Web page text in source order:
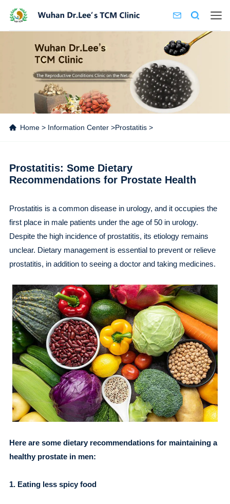
Home> Information Center>Prostatitis>
Prostatitis: Some Dietary
Recommendations for Prostate Health
Prostatitis is a common disease in urology, and it occupies the
first place in male patients under the age of 50 in urology.
Despite the high incidence of prostatitis, its etiology remains
unclear. Dietary management is essential to prevent or relieve
prostatitis, in addition to seeing a doctor and taking medicines.
Here are some dietary recommendations for maintaining a
healthy prostate in men:
1. Eating less spicy food